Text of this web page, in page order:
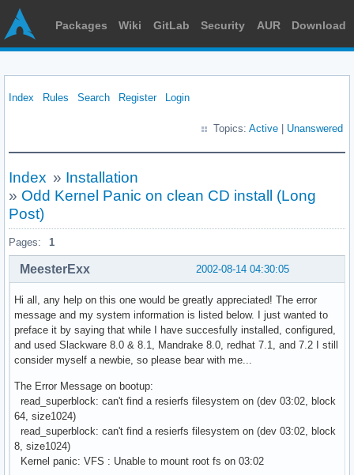
Packages Wiki GitLab Security AUR Download
Index Rules Search Register Login
Topics: Active Unanswered
Index » Installation
» Odd Kernel Panic on clean CD install (Long
Post)
Pages: 1
2002-08-14 04:30:05
MeesterExx
Hi all, any help on this one would be greatly appreciated! The error
message and my system information is listed below. I just wanted to
preface it by saying that while I have succesfully installed, configured,
and used Slackware 8.0 & 8.1, Mandrake 8.0, redhat 7.1, and 7.2 I still
consider myself a newbie, so please bear with me...
The Error Message on bootup:
read_superblock: can't find a resierfs filesystem on (dev 03:02, block
64, size1024)
read_superblock: can't find a resierfs filesystem on (dev 03:02, block
8, size1024)
Kernel panic: VFS : Unable to mount root fs on 03:02